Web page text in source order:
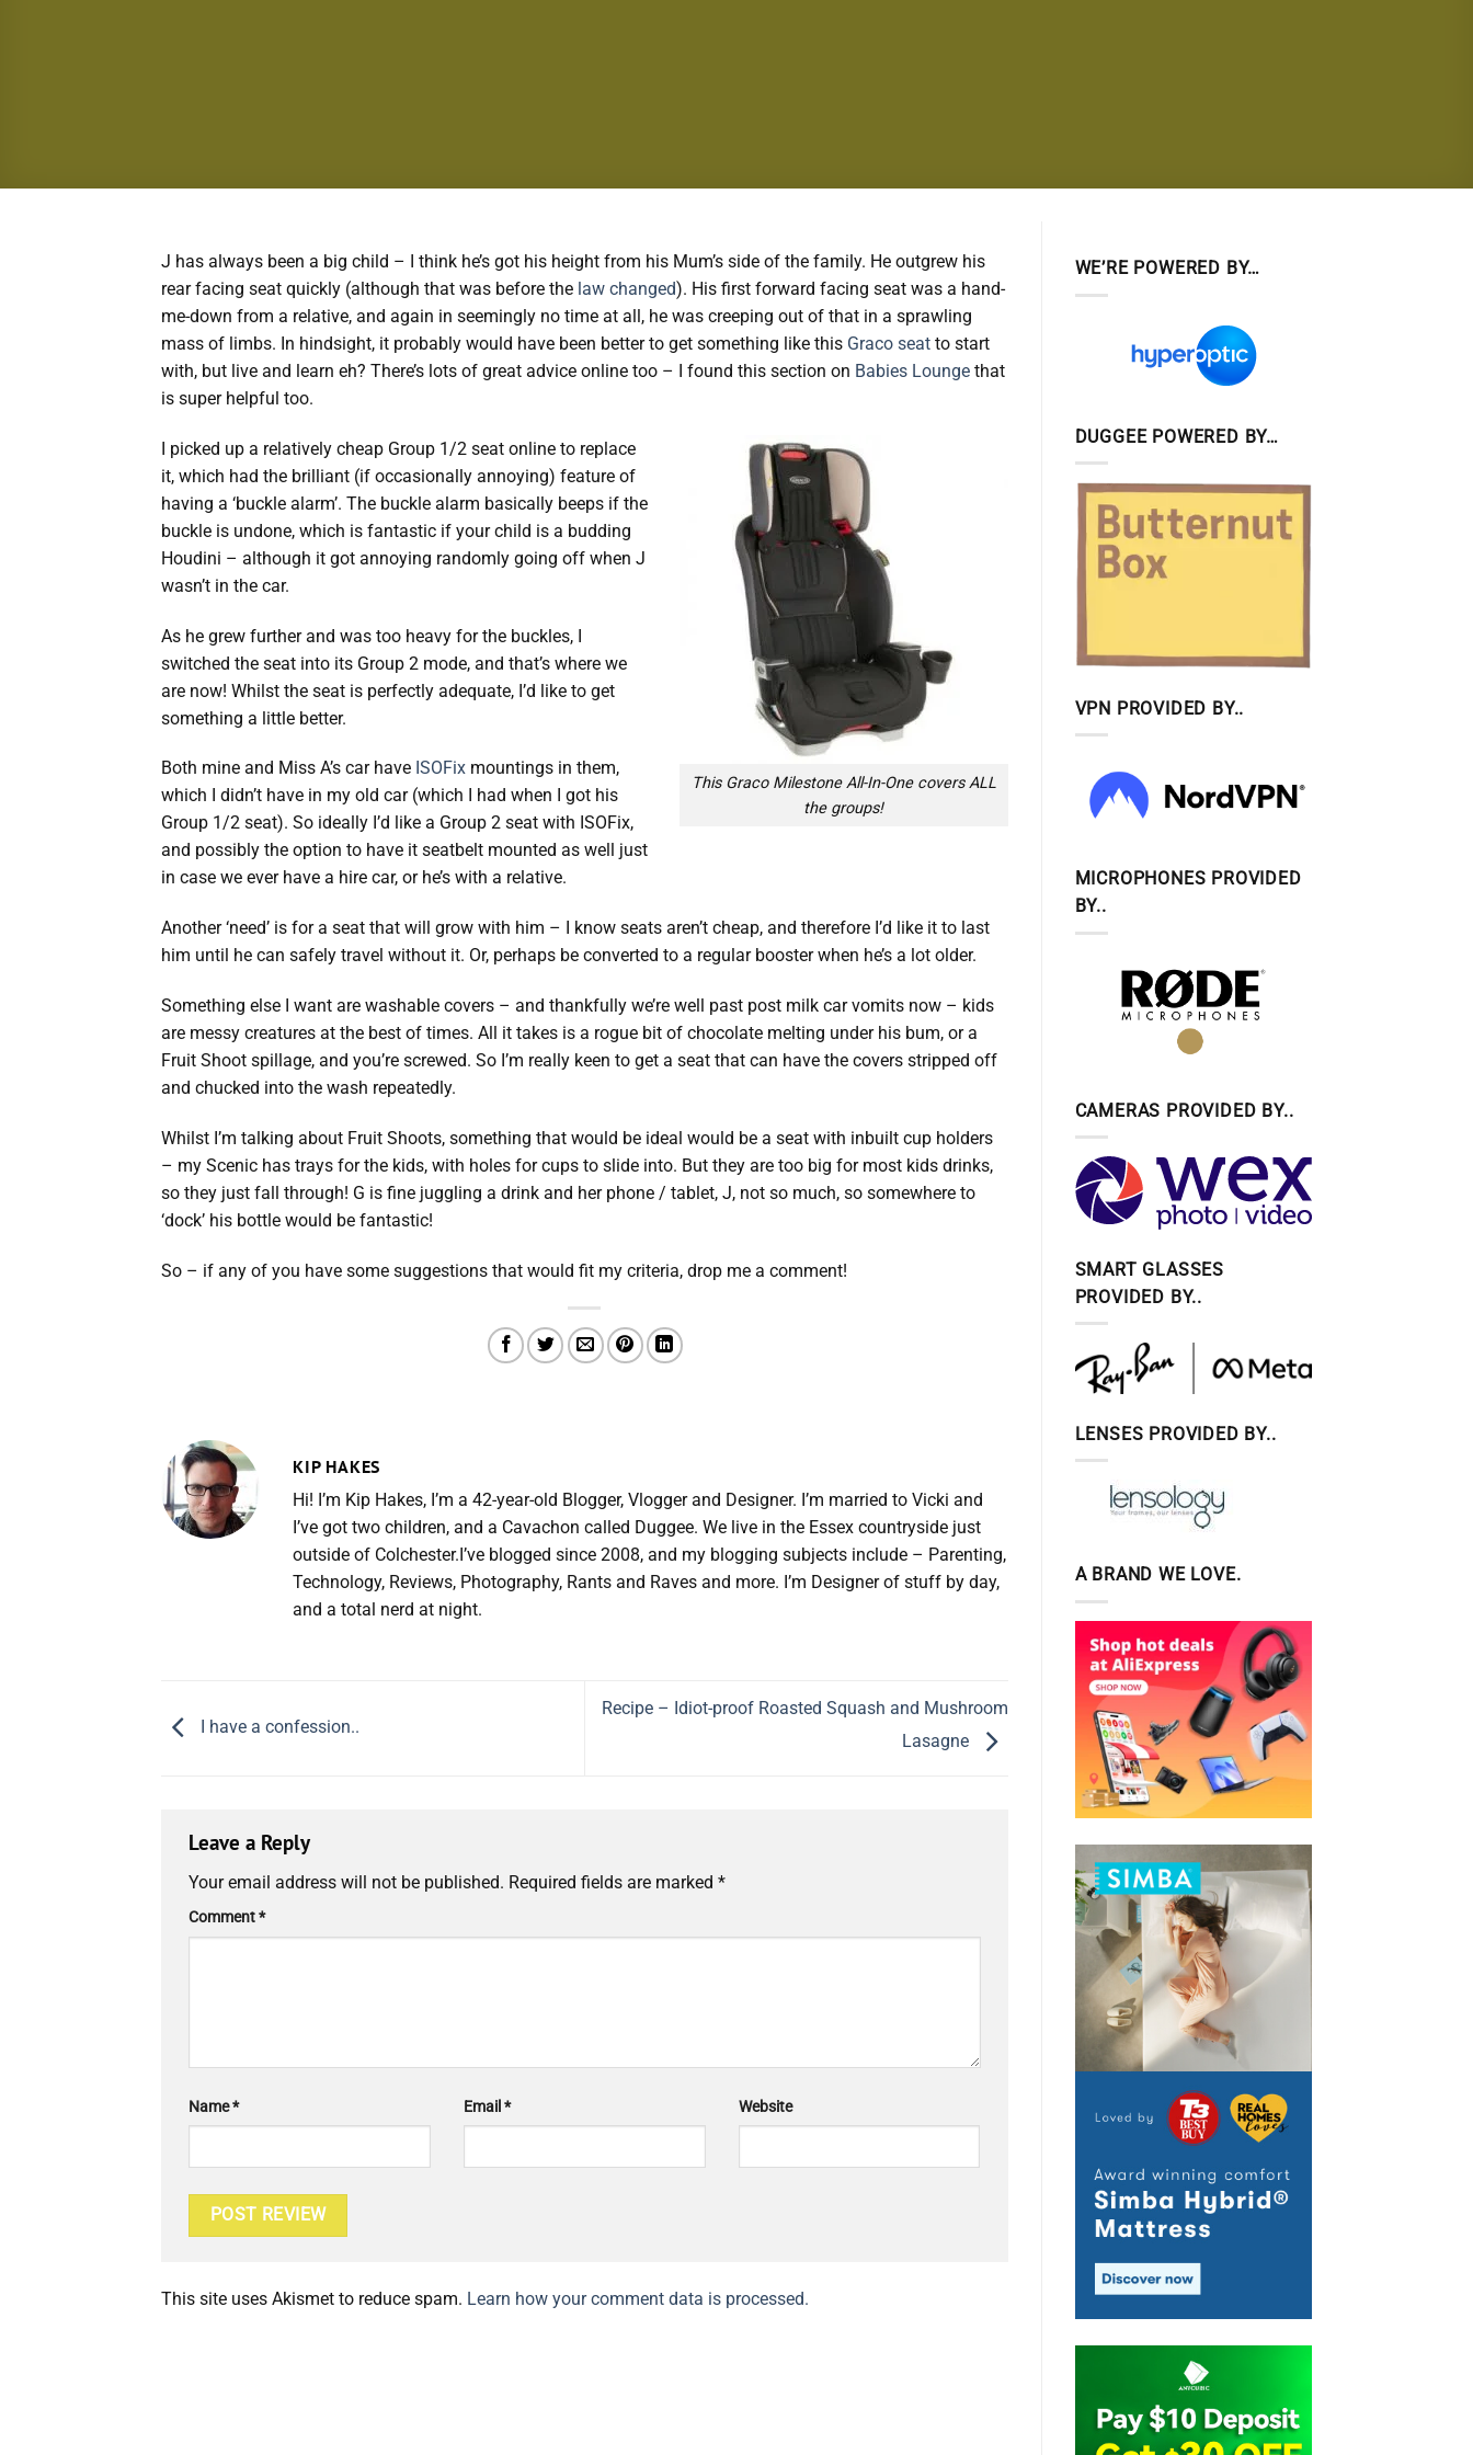
J has always been a big child – I think he’s got his height from his Mum’s side of the family. He outgrew his
rear facing seat quickly (although that was before the law changed). His first forward facing seat was a hand-
me-down from a relative, and again in seemingly no time at all, he was creeping out of that in a sprawling
mass of limbs. In hindsight, it probably would have been better to get something like this Graco seat to start
with, but live and learn eh? There’s lots of great advice online too – I found this section on Babies Lounge that
is super helpful too.
This Graco Milestone All-In-One covers ALL
the groups!
I picked up a relatively cheap Group 1/2 seat online to replace
it, which had the brilliant (if occasionally annoying) feature of
having a ‘buckle alarm’. The buckle alarm basically beeps if the
buckle is undone, which is fantastic if your child is a budding
Houdini – although it got annoying randomly going off when J
wasn’t in the car.
As he grew further and was too heavy for the buckles, I
switched the seat into its Group 2 mode, and that’s where we
are now! Whilst the seat is perfectly adequate, I’d like to get
something a little better.
Both mine and Miss A’s car have ISOFix mountings in them,
which I didn’t have in my old car (which I had when I got his
Group 1/2 seat). So ideally I’d like a Group 2 seat with ISOFix,
and possibly the option to have it seatbelt mounted as well just
in case we ever have a hire car, or he’s with a relative.
Another ‘need’ is for a seat that will grow with him – I know seats aren’t cheap, and therefore I’d like it to last
him until he can safely travel without it. Or, perhaps be converted to a regular booster when he’s a lot older.
Something else I want are washable covers – and thankfully we’re well past post milk car vomits now – kids
are messy creatures at the best of times. All it takes is a rogue bit of chocolate melting under his bum, or a
Fruit Shoot spillage, and you’re screwed. So I’m really keen to get a seat that can have the covers stripped off
and chucked into the wash repeatedly.
Whilst I’m talking about Fruit Shoots, something that would be ideal would be a seat with inbuilt cup holders
– my Scenic has trays for the kids, with holes for cups to slide into. But they are too big for most kids drinks,
so they just fall through! G is fine juggling a drink and her phone / tablet, J, not so much, so somewhere to
‘dock’ his bottle would be fantastic!
So – if any of you have some suggestions that would fit my criteria, drop me a comment!
KIP HAKES
Hi! I’m Kip Hakes, I’m a 42-year-old Blogger, Vlogger and Designer. I’m married to Vicki and
I’ve got two children, and a Cavachon called Duggee. We live in the Essex countryside just
outside of Colchester.I’ve blogged since 2008, and my blogging subjects include – Parenting,
Technology, Reviews, Photography, Rants and Raves and more. I’m Designer of stuff by day,
and a total nerd at night.
I have a confession..
Recipe – Idiot-proof Roasted Squash and Mushroom
Lasagne
Leave a Reply
Your email address will not be published. Required fields are marked *
Comment*
Name* Email * Website
This site uses Akismet to reduce spam. Learn how your comment data is processed.
WE’RE POWERED BY…
DUGGEE POWERED BY…
VPN PROVIDED BY..
MICROPHONES PROVIDED
BY..
CAMERAS PROVIDED BY..
SMART GLASSES
PROVIDED BY..
LENSES PROVIDED BY..
A BRAND WE LOVE.